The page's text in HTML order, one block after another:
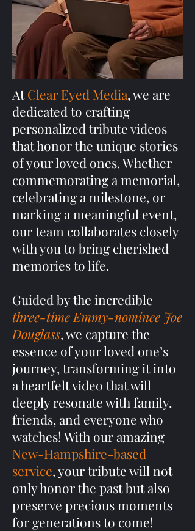
AtClear Eyed Media, we are
dedicated to crafting
personalized tribute videos
that honor the unique stories
of your loved ones. Whether
commemorating a memorial,
celebrating a milestone, or
marking a meaningful event,
our team collaborates closely
with you to bring cherished
memories to life.
Guided by the incredible
three-time Emmy-nominee Joe
Douglass, we capture the
essence of your loved one’s
journey, transforming it into
a heartfelt video that will
deeply resonate with family,
friends, and everyone who
watches! With our amazing
New-Hampshire-based
service, your tribute will not
only honor the past but also
preserve precious moments
for generations to come!